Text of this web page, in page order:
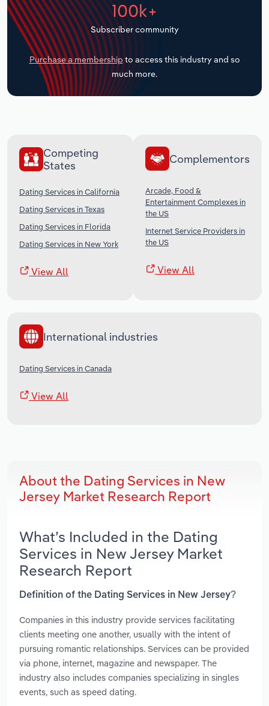
100k+
Subscriber community
Purchase a membership to access this industry and so
much more.
Competing
States
Dating Services in California
Dating Services in Texas
Dating Services in Florida
Dating Services in New York
View All
Complementors
Arcade, Food &
Entertainment Complexes in
the US
Internet Service Providers in
the US
View All
International industries
Dating Services in Canada
View All
About the Dating Services in New
Jersey Market Research Report
What’s Included in the Dating
Services in New Jersey Market
Research Report
Definition of the Dating Services in New Jersey?
Companies in this industry provide services facilitating
clients meeting one another, usually with the intent of
pursuing romantic relationships. Services can be provided
via phone, internet, magazine and newspaper. The
industry also includes companies specializing in singles
events, such as speed dating.
Transportation and Warehousing
Utilities
Wholesale Trade